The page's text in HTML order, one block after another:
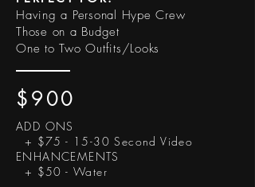
Having a Personal Hype Crew
Those on a Budget
One to Two Outfits/Looks
$900
ADD ONS
+ $75 - 15-30 Second Video
ENHANCEMENTS
+ $50 - Water